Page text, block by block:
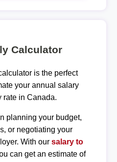
Calculator
is the perfect
your annual salary
rate in Canada.
planning your budget,
or negotiating your
With our salary to
can get an estimate of